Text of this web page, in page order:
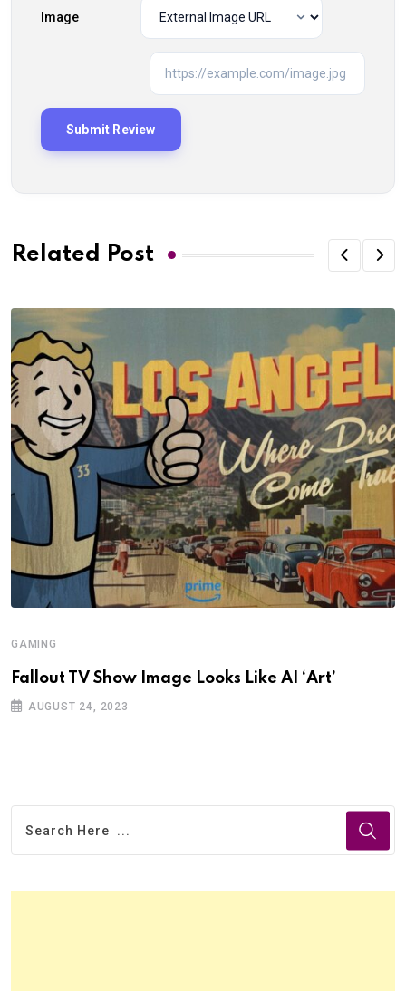
Image
Related Post
GAMING
Fallout TV Show Image Looks Like AI ‘Art’
AUGUST 24, 2023